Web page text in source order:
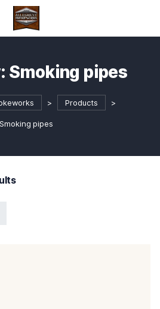
Smoking pipes
> Products >
Smoking pipes